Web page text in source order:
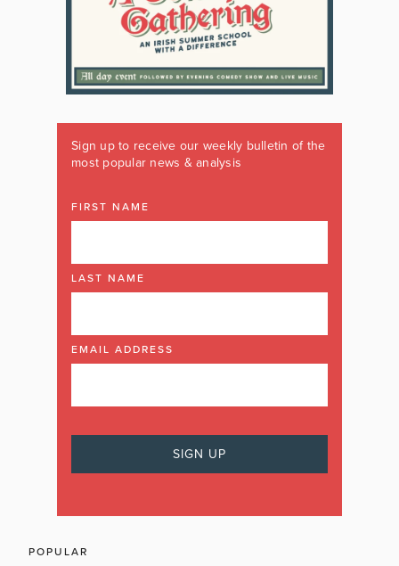
Sign up to receive our weekly bulletin of the
most popular news & analysis
FIRST NAME
LAST NAME
EMAIL ADDRESS
POPULAR